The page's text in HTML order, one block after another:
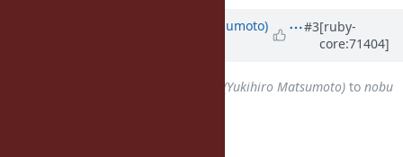
matz (Yukihiro Matsumoto)
#3[ruby-
core:71404]
matz (Yukihiro Matsumoto) to nobu